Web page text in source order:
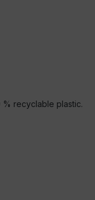
recyclable plastic.